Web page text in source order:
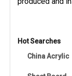
Hot Searches
China Acrylic